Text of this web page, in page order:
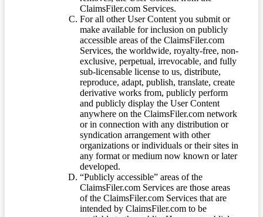
ClaimsFiler.com Services.
For all other User Content you submit or
make available for inclusion on publicly
accessible areas of the ClaimsFiler.com
Services, the worldwide, royalty-free, non-
exclusive, perpetual, irrevocable, and fully
sub-licensable license to us, distribute,
reproduce, adapt, publish, translate, create
derivative works from, publicly perform
and publicly display the User Content
anywhere on the ClaimsFiler.com network
or in connection with any distribution or
syndication arrangement with other
organizations or individuals or their sites in
any format or medium now known or later
developed.
“Publicly accessible” areas of the
ClaimsFiler.com Services are those areas
of the ClaimsFiler.com Services that are
intended by ClaimsFiler.com to be